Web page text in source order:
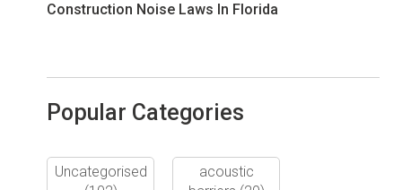
Construction Noise Laws In Florida
Popular Categories
Uncategorised
acoustic